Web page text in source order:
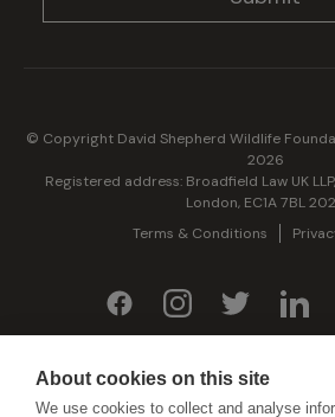
© Copyright David Shepherd Wildlife
2026
Registered address: Broadfield Law UK
London, EC1A 7BL
Terms & Conditions
Generously sponsored
About cookies on this site
We use cookies to collect and analyse